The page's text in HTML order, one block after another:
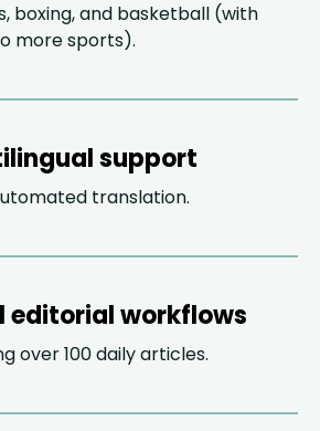
boxing, and basketball (with
more sports).
support
translation.
editorial workflows
over 100 daily articles.